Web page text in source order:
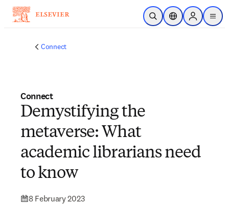
Skip to main content
Open SearchLocation Selector
Sign in to
menu
Connect
Connect
Demystifying the
metaverse: What
academic librarians need
to know
8 February 2023